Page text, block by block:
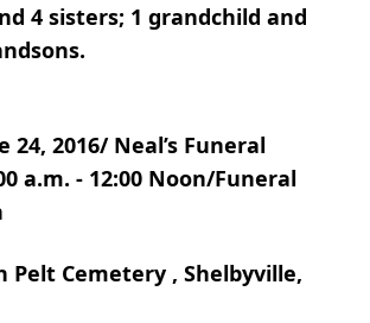
4 sisters; 1 grandchild and
24, 2016/ Neal’s Funeral
a.m. - 12:00 Noon/Funeral
Pelt Cemetery , Shelbyville,